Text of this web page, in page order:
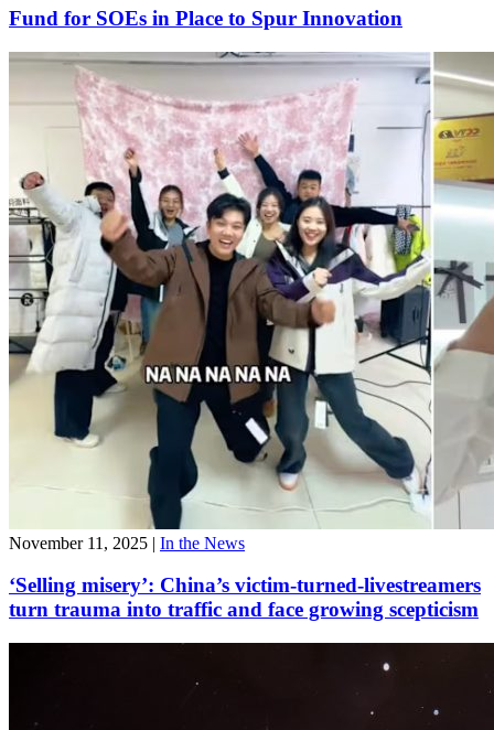
Fund for SOEs in Place to Spur Innovation
November 11, 2025 | In the News
‘Selling misery’: China’s victim-turned-livestreamers
turn trauma into traffic and face growing scepticism